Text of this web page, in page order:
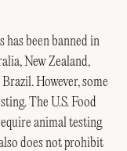
has been banned in
New Zealand,
However, some
The U.S. Food
animal testing
does not prohibit